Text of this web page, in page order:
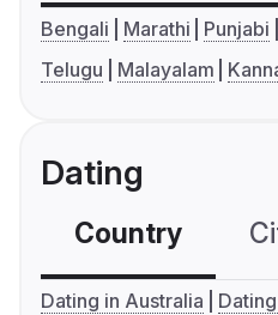
Bengali Marathi Punjabi
Telugu
Malayalam
Dating
Country
Dating in Australia